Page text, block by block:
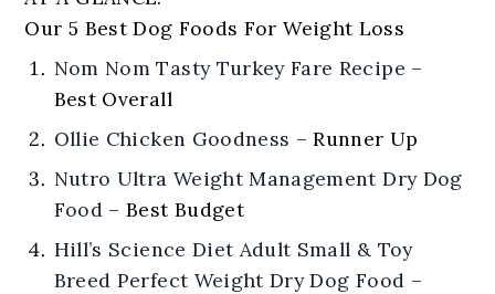
Our 5 Best Dog Foods For Weight Loss
Nom Nom Tasty Turkey Fare Recipe –
Best Overall
Ollie Chicken Goodness –Runner Up
Nutro Ultra Weight Management Dry Dog
Food –Best Budget
Hill’s Science Diet Adult Small & Toy
Breed Perfect Weight Dry Dog Food –